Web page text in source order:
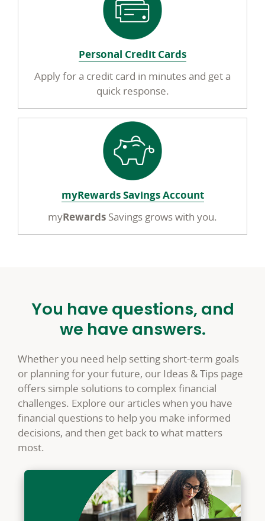
Personal Credit Cards
Apply for a credit card in minutes and get a
quick response.
myRewards Savings Account
myRewards Savings grows with you.
You have questions, and
we have answers.
Whether you need help setting short-term goals
or planning for your future, our Ideas & Tips page
offers simple solutions to complex financial
challenges. Explore our articles when you have
financial questions to help you make informed
decisions, and then get back to what matters
most.